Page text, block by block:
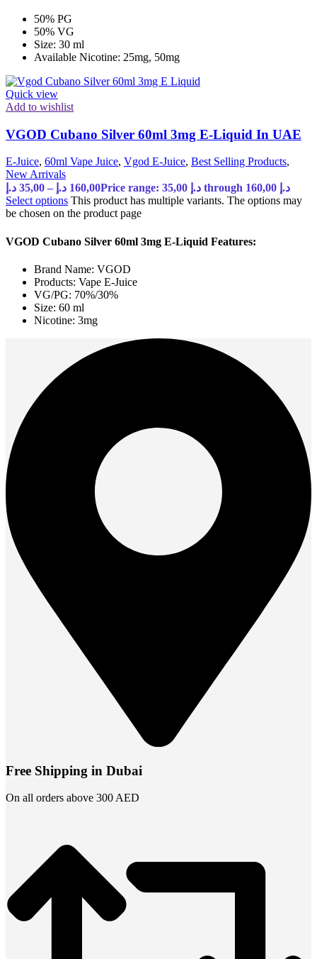
50% PG
50% VG
Size: 30 ml
Available Nicotine: 25mg, 50mg
Quick view
Add to wishlist
VGOD Cubano Silver 60ml 3mg E-Liquid In UAE
E-Juice, 60ml Vape Juice, Vgod E-Juice, Best Selling Products,
New Arrivals
35,00 د.إ – 160,00 د.إ
Price range: 35,00 د.إ through 160,00 د.إ
Select options This product has multiple variants. The options may
be chosen on the product page
VGOD Cubano Silver 60ml 3mg E-Liquid Features:
Brand Name: VGOD
Products: Vape E-Juice
VG/PG: 70%/30%
Size: 60 ml
Nicotine: 3mg
Free Shipping in Dubai
On all orders above 300 AED